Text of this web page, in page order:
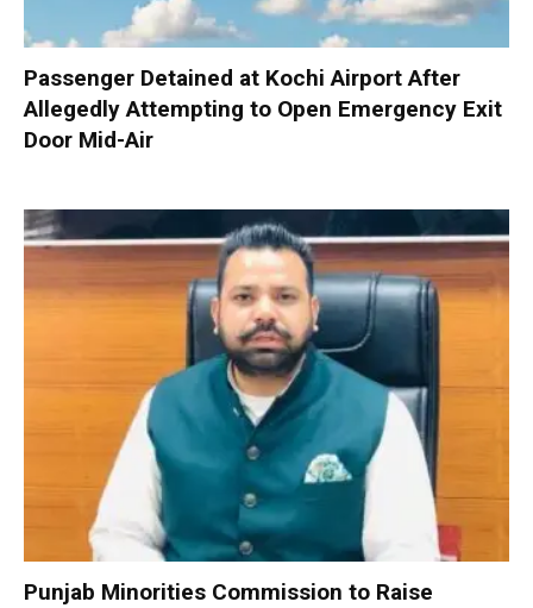
Passenger Detained at Kochi Airport After
Allegedly Attempting to Open Emergency Exit
Door Mid-Air
Punjab Minorities Commission to Raise